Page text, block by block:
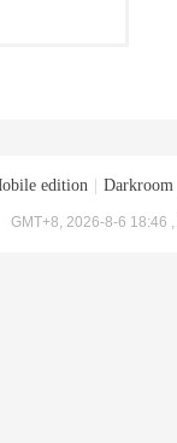
edition Darkroom
GMT+8, 2026-8-6 18:46